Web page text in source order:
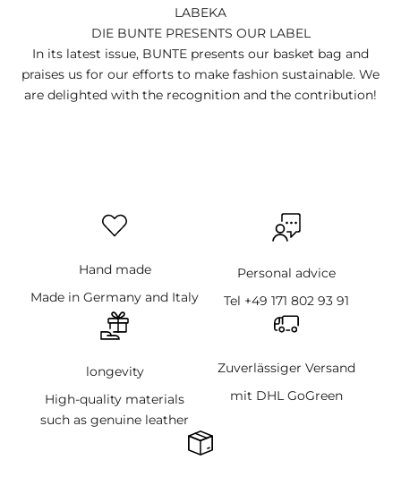
LABEKA
DIE BUNTE PRESENTS OUR LABEL
In its latest issue, BUNTE presents our basket bag and
praises us for our efforts to make fashion sustainable. We
are delighted with the recognition and the contribution!
Hand made
Made in Germany and Italy
Personal advice
Tel +49 171 802 93 91
longevity
High-quality materials
such as genuine leather
Zuverlässiger Versand
mit DHL GoGreen